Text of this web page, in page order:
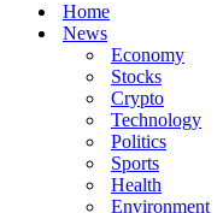
Home
News
Economy
Stocks
Crypto
Technology
Politics
Sports
Health
Environment